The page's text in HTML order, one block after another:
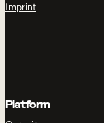
Imprint
Platform